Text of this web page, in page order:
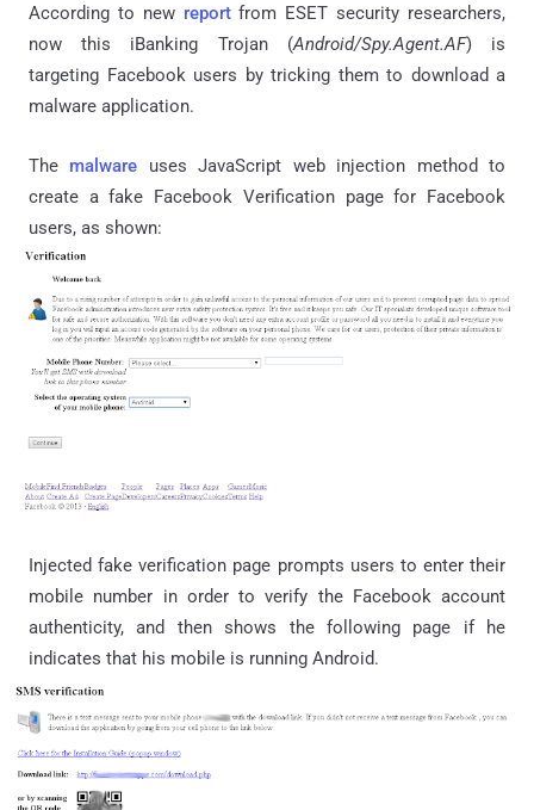
According to new reportfrom ESET security researchers,
now this iBanking Trojan (Android/Spy.Agent.AF) is
targeting Facebook users by tricking them to download a
malware application.
The malware uses JavaScript web injection method to
create a fake Facebook Verification page for Facebook
users, as shown:
Injected fake verification page prompts users to enter their
mobile number in order to verify the Facebook account
authenticity, and then shows the following page if he
indicates that his mobile is running Android.